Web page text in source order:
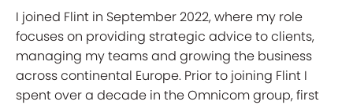
I joined Flint in September 2022, where my role
focuses on providing strategic advice to clients,
managing my teams and growing the business
across continental Europe. Prior to joining Flint I
spent over a decade in the Omnicom group, first